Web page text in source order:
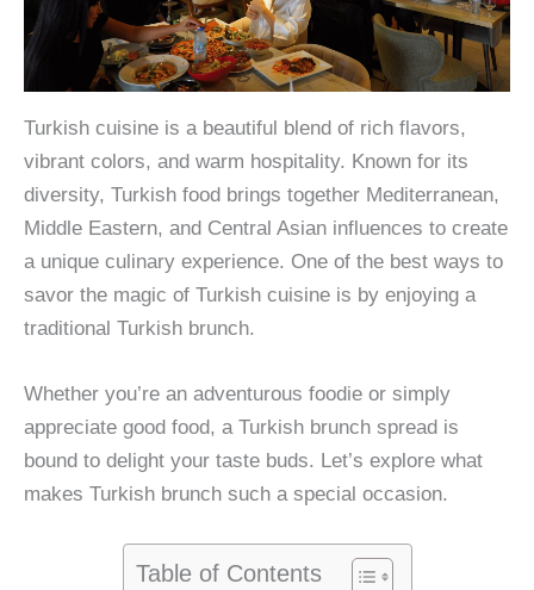
Turkish cuisine is a beautiful blend of rich flavors,
vibrant colors, and warm hospitality. Known for its
diversity, Turkish food brings together Mediterranean,
Middle Eastern, and Central Asian influences to create
a unique culinary experience. One of the best ways to
savor the magic of Turkish cuisine is by enjoying a
traditional Turkish brunch.
Whether you’re an adventurous foodie or simply
appreciate good food, a Turkish brunch spread is
bound to delight your taste buds. Let’s explore what
makes Turkish brunch such a special occasion.
Table of Contents